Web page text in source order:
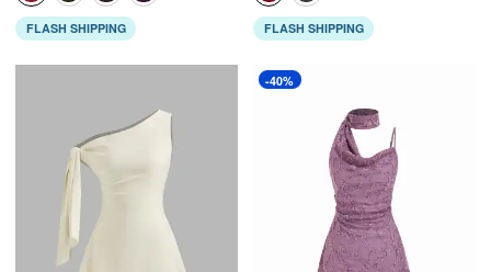
FLASH SHIPPING FLASH SHIPPING
-40%